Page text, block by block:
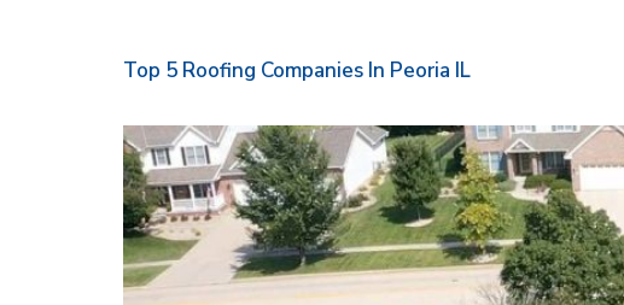
Top 5 Roofing Companies In Peoria IL